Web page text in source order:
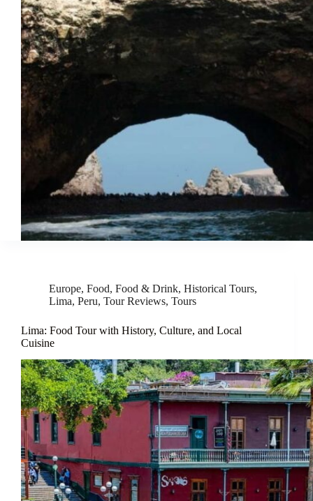
Europe, Food, Food & Drink, Historical Tours,
Lima, Peru, Tour Reviews, Tours
Lima: Food Tour with History, Culture, and Local
Cuisine